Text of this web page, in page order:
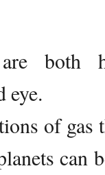
both
eye.
of gas
can